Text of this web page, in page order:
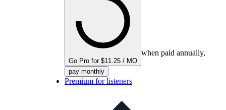
Go Pro for $11.25 / MO
when paid annually,
pay monthly
Premium for listeners